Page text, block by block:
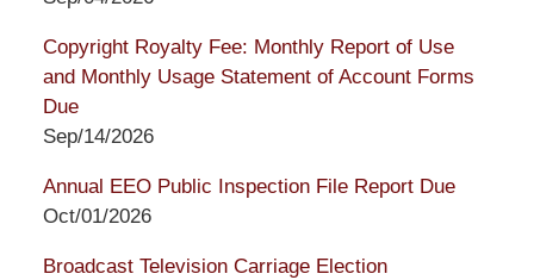
Copyright Royalty Fee: Monthly Report of Use
and Monthly Usage Statement of Account Forms
Due
Sep/14/2026
Annual EEO Public Inspection File Report Due
Oct/01/2026
Broadcast Television Carriage Election